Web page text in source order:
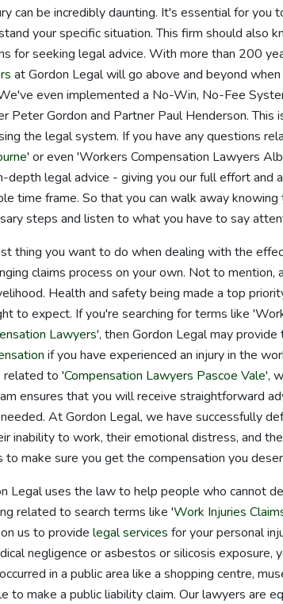
can be incredibly daunting. It's essential for
your specific situation. This firm should also
for seeking legal advice. With more than 200
at Gordon Legal will go above and beyond
even implemented a No-Win, No-Fee
Peter Gordon and Partner Paul Henderson.
the legal system. If you have any questions
' or even 'Workers Compensation Lawyers
depth legal advice - giving you our full effort
time frame. So that you can walk away
steps and listen to what you have to say
thing you want to do when dealing with the
claims process on your own. Not to
Health and safety being made a top
to expect. If you're searching for terms like
Lawyers', then Gordon Legal may
if you have experienced an injury in the
related to 'Compensation Lawyers Pascoe Vale',
ensures that you will receive straightforward
At Gordon Legal, we have successfully
inability to work, their emotional distress, and
to make sure you get the compensation you
Legal uses the law to help people who cannot
related to search terms like 'Work Injuries
us to provide legal services for your personal
negligence or asbestos or silicosis exposure,
in a public area like a shopping centre,
to make a public liability claim. Our lawyers are